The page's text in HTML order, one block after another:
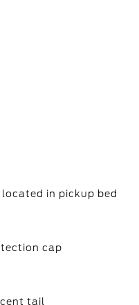
located in pickup bed
cap
tail